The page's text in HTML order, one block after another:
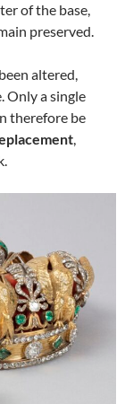
of the base,
preserved.
altered,
Only a single
therefore be
,